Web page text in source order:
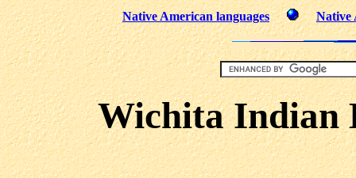
Native American languages Native
Wichita Indian